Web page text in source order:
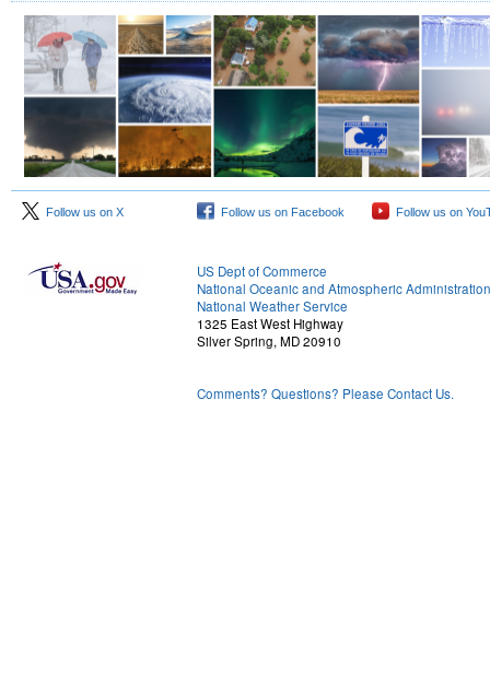
Follow us on X Follow us on Facebook Follow us on
US Dept of Commerce
National Oceanic and Atmospheric Administration
National Weather Service
1325 East West Highway
Silver Spring, MD 20910
Comments? Questions? Please Contact Us.